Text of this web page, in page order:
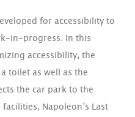
for accessibility to
in-progress. In this
accessibility, the
toilet as well as the
the car park to the
Napoleon’s Last